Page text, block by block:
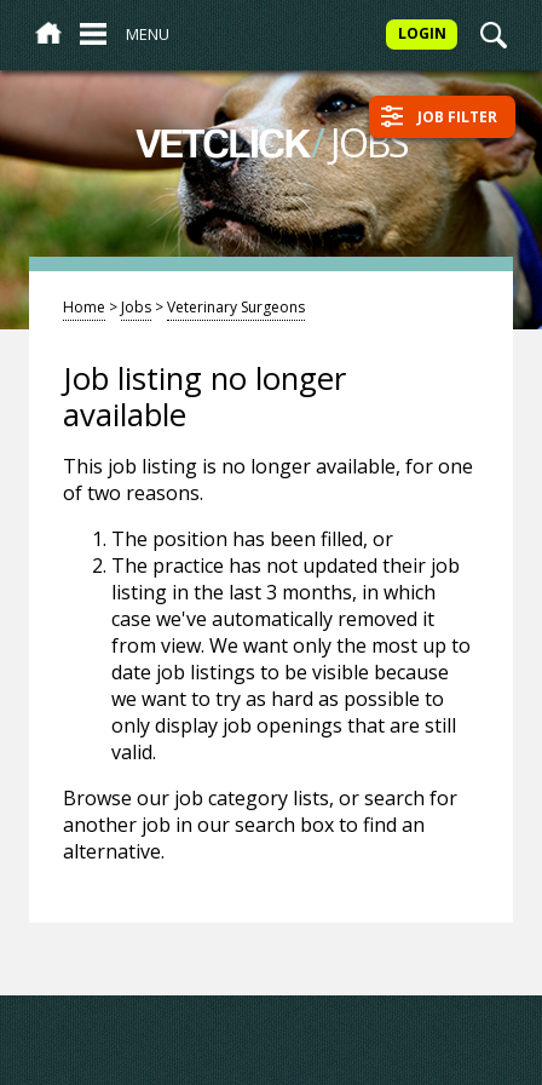
MENU LOGIN
VETCLICK/JOBS JOB FILTER
Home >Jobs >Veterinary Surgeons
Job listing no longer
available
This job listing is no longer available, for one
of two reasons.
The position has been filled, or
The practice has not updated their job
listing in the last 3 months, in which
case we've automatically removed it
from view. We want only the most up to
date job listings to be visible because
we want to try as hard as possible to
only display job openings that are still
valid.
Browse our job category lists, or search for
another job in our search box to find an
alternative.